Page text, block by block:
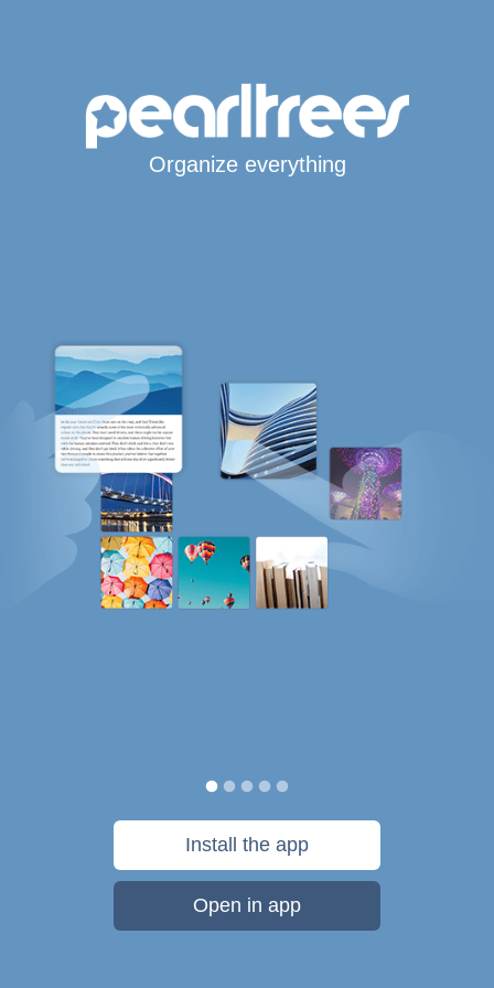
Organize everything
Install the app
Open in app